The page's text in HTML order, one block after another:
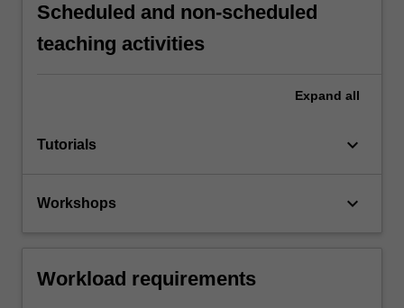
Scheduled and non-scheduled
teaching activities
Expand all
Tutorials keyboard_arrow_down
Workshops keyboard_arrow_down
Workload requirements